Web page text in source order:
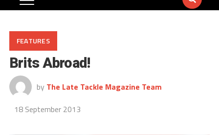
FEATURES
Brits Abroad!
by The Late Tackle Magazine Team
18 September 2013